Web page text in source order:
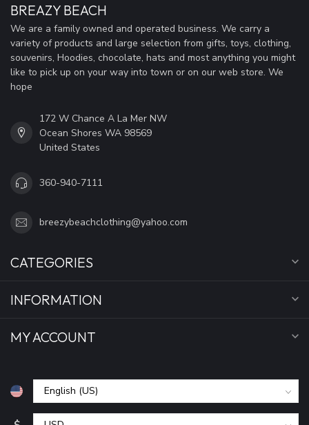
BREAZY BEACH
We are a family owned and operated business. We carry a
variety of products and large selection from gifts, toys, clothing,
souvenirs, Hoodies, chocolate, hats and most anything you might
like to pick up on your way into town or on our web store. We
hope
172 W Chance A La Mer NW
Ocean Shores WA 98569
United States
360-940-7111
breezybeachclothing@yahoo.com
CATEGORIES
INFORMATION
MY ACCOUNT